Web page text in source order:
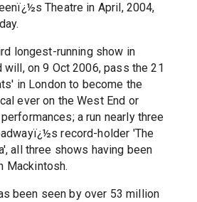
Theatre in April, 2004,
longest-running show in
will, on 9 Oct 2006, pass the 21
in London to become the
ever on the West End or
a run nearly three
record-holder 'The
all three shows having been
Mackintosh.
been seen by over 53 million